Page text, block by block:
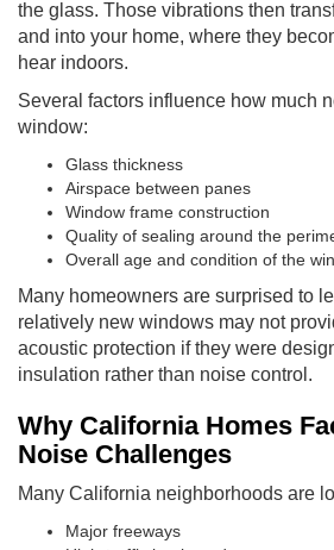
the glass. Those vibrations then
and into your home, where they
hear indoors.
Several factors influence how much
window:
Glass thickness
Airspace between panes
Window frame construction
Quality of sealing around the
Overall age and condition of the
Many homeowners are surprised to
relatively new windows may not
acoustic protection if they were
insulation rather than noise control.
Why California Homes
Noise Challenges
Many California neighborhoods are
Major freeways